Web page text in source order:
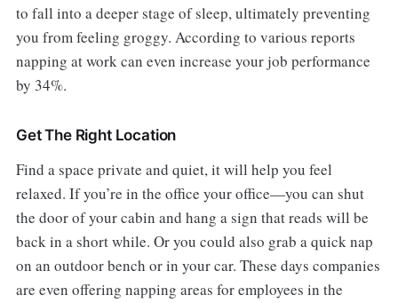
to fall into a deeper stage of sleep, ultimately preventing
you from feeling groggy. According to various reports
napping at work can even increase your job performance
by 34%.
Get The Right Location
Find a space private and quiet, it will help you feel
relaxed. If you’re in the office your office—you can shut
the door of your cabin and hang a sign that reads will be
back in a short while. Or you could also grab a quick nap
on an outdoor bench or in your car. These days companies
are even offering napping areas for employees in the